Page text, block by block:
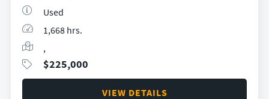
Used
1,668 hrs.
,
$225,000
VIEW DETAILS